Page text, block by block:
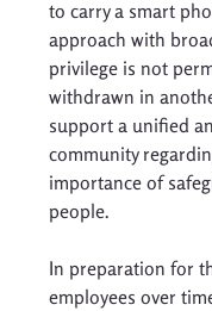
to carry a smart
approach with
privilege is not
withdrawn in
support a unified
community
importance of
people.
In preparation for
employees over